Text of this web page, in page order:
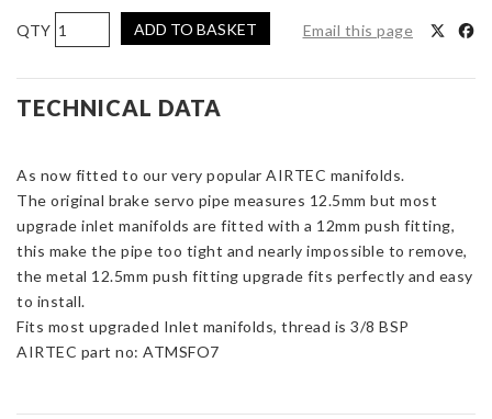
AIRTEC
Motorsport
Modified
Inlet
Metal
Push
Fit
Pipe
Upgrade
quantity
ADD TO BASKET Email this page
TECHNICAL DATA
As now fitted to our very popular AIRTEC manifolds.
The original brake servo pipe measures 12.5mm but most
upgrade inlet manifolds are fitted with a 12mm push fitting,
this make the pipe too tight and nearly impossible to remove,
the metal 12.5mm push fitting upgrade fits perfectly and easy
to install.
Fits most upgraded Inlet manifolds, thread is 3/8 BSP
AIRTEC part no: ATMSFO7